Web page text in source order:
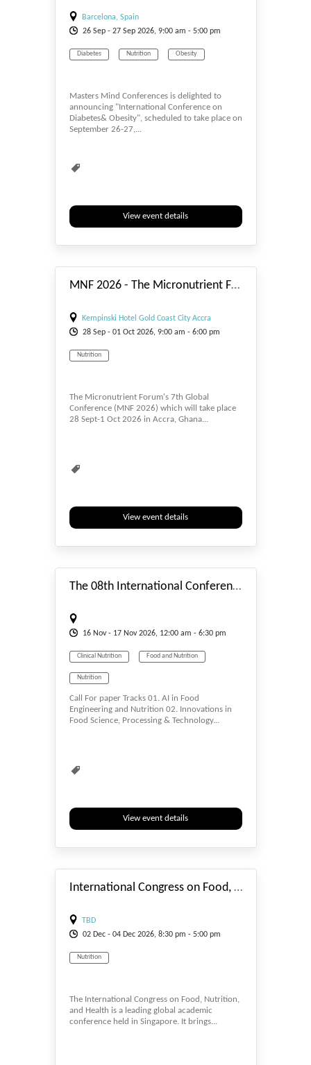
Barcelona, Spain
26 Sep - 27 Sep 2026, 9:00 am - 5:00 pm
Diabetes Nutrition Obesity
Masters Mind Conferences is delighted to
announcing "International Conference on
Diabetes& Obesity", scheduled to take place on
September 26-27,...
View event details
MNF 2026 - The Micronutrient Forum's 7th Global Conference
Kempinski Hotel Gold Coast City Accra
28 Sep - 01 Oct 2026, 9:00 am - 6:00 pm
Nutrition
The Micronutrient Forum's 7th Global
Conference (MNF 2026) which will take place
28 Sept-1 Oct 2026 in Accra, Ghana...
View event details
The 08th International Conference On Food, Nutrition, Health And Lifestyle 2026
16 Nov- 17 Nov2026, 12:00 am - 6:30 pm
Clinical Nutrition Food and Nutrition
Nutrition
Call For paper Tracks 01. AI in Food
Engineering and Nutrition 02. Innovations in
Food Science, Processing & Technology...
View event details
International Congress on Food, Nutrition, and Health (FNH 2026)
TBD
02 Dec - 04 Dec 2026, 8:30 pm - 5:00 pm
Nutrition
The International Congress on Food, Nutrition,
and Health is a leading global academic
conference held in Singapore. It brings...